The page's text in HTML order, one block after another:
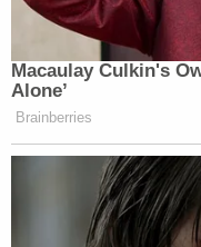
Macaulay Culkin's
Alone’
Brainberries